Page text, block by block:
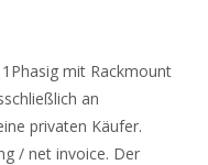
mit Rackmount
an
privaten Käufer.
/ net invoice. Der